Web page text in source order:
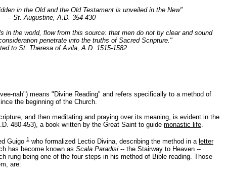
in the Old and the Old Testament is unveiled in the New"
-- St. Augustine, A.D. 354-430
in the world, flow from this source: that men do not by clear and sound
penetrate into the truths of Sacred Scripture."
to St. Theresa of Avila, A.D. 1515-1582
nah") means "Divine Reading" and refers specifically to a method of
the beginning of the Church.
and then meditating and praying over its meaning, is evident in the
480-453), a book written by the Great Saint to guide monastic life
Guigo 1 who formalized Lectio Divina, describing the method in a letter
has become known as Scala Paradisi -- the Stairway to Heaven --
rung being one of the four steps in his method of Bible reading. Those
are: